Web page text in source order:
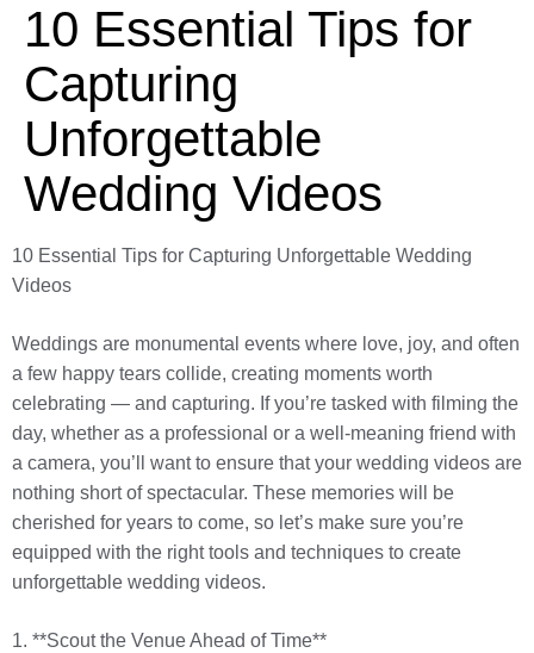
10 Essential Tips for
Capturing
Unforgettable
Wedding Videos
10 Essential Tips for Capturing Unforgettable Wedding
Videos
Weddings are monumental events where love, joy, and often
a few happy tears collide, creating moments worth
celebrating — and capturing. If you’re tasked with filming the
day, whether as a professional or a well-meaning friend with
a camera, you’ll want to ensure that your wedding videos are
nothing short of spectacular. These memories will be
cherished for years to come, so let’s make sure you’re
equipped with the right tools and techniques to create
unforgettable wedding videos.
1. **Scout the Venue Ahead of Time**